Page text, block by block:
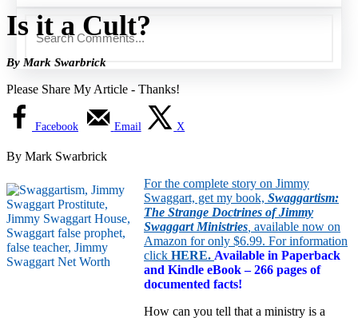
Is it a Cult?
By Mark Swarbrick
Please Share My Article - Thanks!
Facebook Email X
By Mark Swarbrick
For the complete story on Jimmy
Swaggart, get my book, Swaggartism:
The Strange Doctrines of Jimmy
Swaggart Ministries available now on
Amazon for only $6.99. For information
click HERE. Available in Paperback
and Kindle eBook – 266 pages of
documented facts!
How can you tell that a ministry is a